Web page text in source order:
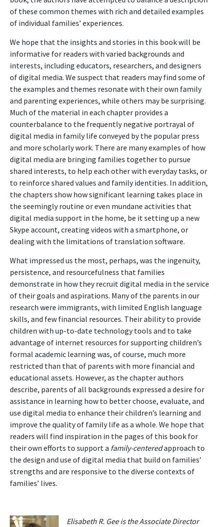
of these common themes with rich and detailed examples
of individual families’ experiences.
We hope that the insights and stories in this book will be
informative for readers with varied backgrounds and
interests, including educators, researchers, and designers
of digital media. We suspect that readers may find some of
the examples and themes resonate with their own family
and parenting experiences, while others may be surprising.
Much of the material in each chapter provides a
counterbalance to the frequently negative portrayal of
digital media in family life conveyed by the popular press
and more scholarly work. There are many examples of how
digital media are bringing families together to pursue
shared interests, to help each other with everyday tasks, or
to reinforce shared values and family identities. In addition,
the chapters show how significant learning takes place in
the seemingly routine or even mundane activities that
digital media support in the home, be it setting up a new
Skype account, creating videos with a smartphone, or
dealing with the limitations of translation software.
What impressed us the most, perhaps, was the ingenuity,
persistence, and resourcefulness that families
demonstrate in how they recruit digital media in the service
of their goals and aspirations. Many of the parents in our
research were immigrants, with limited English language
skills, and few financial resources. Their ability to provide
children with up-to-date technology tools and to take
advantage of internet resources for supporting children’s
formal academic learning was, of course, much more
restricted than that of parents with more financial and
educational assets. However, as the chapter authors
describe, parents of all backgrounds expressed a desire for
assistance in learning how to better choose, evaluate, and
use digital media to enhance their children’s learning and
improve the quality of family life as a whole. We hope that
readers will find inspiration in the pages of this book for
their own efforts to support a family-centeredapproach to
the design and use of digital media that build on families’
strengths and are responsive to the diverse contexts of
families’ lives.
Elisabeth R. Gee is the Associate Director